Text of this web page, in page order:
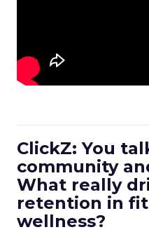
ClickZ: You
community
What really
retention in
wellness?